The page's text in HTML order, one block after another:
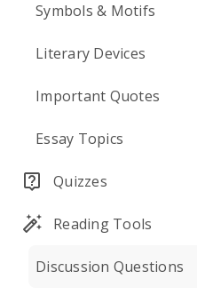
Symbols & Motifs
Literary Devices
Important Quotes
Essay Topics
Quizzes
Reading Tools
Discussion Questions